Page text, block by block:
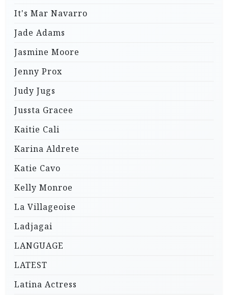
It's Mar Navarro
Jade Adams
Jasmine Moore
Jenny Prox
Judy Jugs
Jussta Gracee
Kaitie Cali
Karina Aldrete
Katie Cavo
Kelly Monroe
La Villageoise
Ladjagai
LANGUAGE
LATEST
Latina Actress